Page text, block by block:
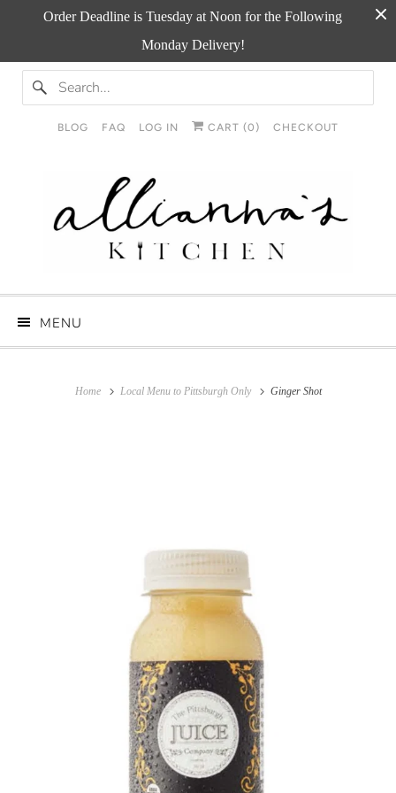
Order Deadline is Tuesday at Noon for the Following
Monday Delivery!
BLOG FAQ LOG IN CART (0 ) CHECKOUT
MENU
Home Local Menu to Pittsburgh Only Ginger Shot